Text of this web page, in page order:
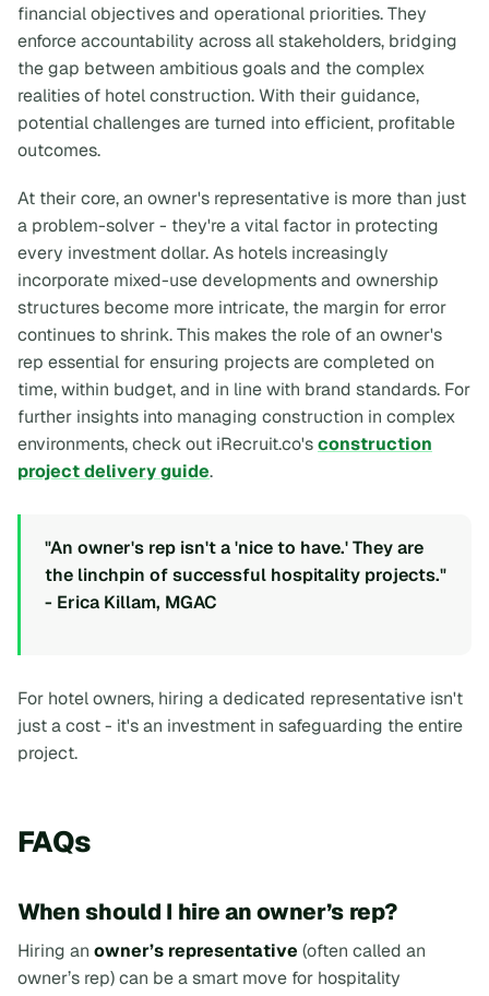
financial objectives and operational priorities. They
enforce accountability across all stakeholders, bridging
the gap between ambitious goals and the complex
realities of hotel construction. With their guidance,
potential challenges are turned into efficient, profitable
outcomes.
At their core, an owner's representative is more than just
a problem-solver - they're a vital factor in protecting
every investment dollar. As hotels increasingly
incorporate mixed-use developments and ownership
structures become more intricate, the margin for error
continues to shrink. This makes the role of an owner's
rep essential for ensuring projects are completed on
time, within budget, and in line with brand standards. For
further insights into managing construction in complex
environments, check out iRecruit.co'sconstruction
project delivery guide.
"An owner's rep isn't a 'nice to have.' They are
the linchpin of successful hospitality projects."
- Erica Killam, MGAC
For hotel owners, hiring a dedicated representative isn't
just a cost - it's an investment in safeguarding the entire
project.
FAQs
When should I hire an owner’s rep?
Hiring an owner’s representative (often called an
owner’s rep) can be a smart move for hospitality